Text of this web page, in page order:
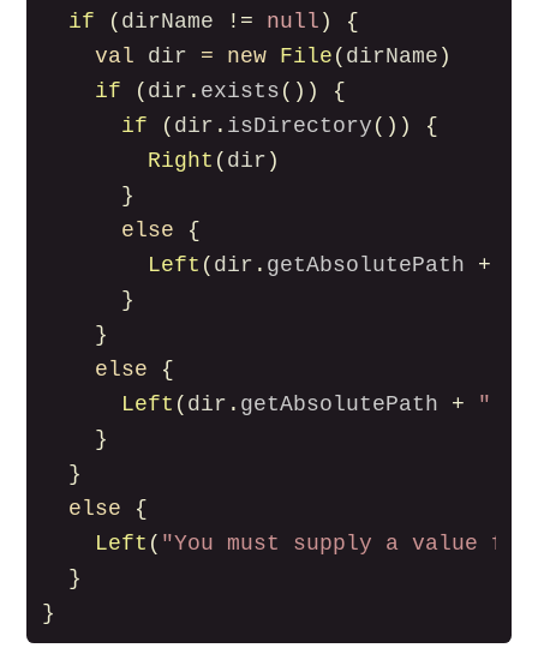
if
( dirName != null )
{
val
dir = new File ( dirName )
if
( dir . exists ())
{
if
( dir . isDirectory ())
{
Right ( dir )
}
else
{
Left ( dir . getAbsolutePath +
}
}
else
{
Left ( dir . getAbsolutePath +
"
}
}
else
{
Left ( "You must supply a value
}
}